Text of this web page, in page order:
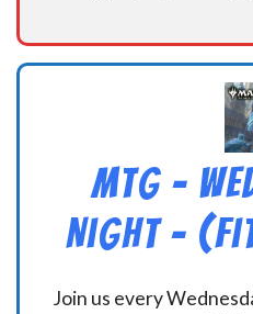
MtG –
Night –
Join us every